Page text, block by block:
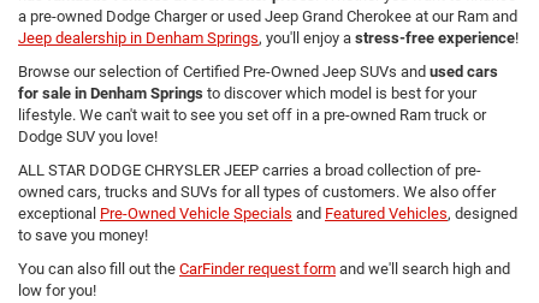
a pre-owned Dodge Charger or used Jeep Grand Cherokee at our Ram and
Jeep dealership in Denham Springs, you'll enjoy a stress-free experience!
Browse our selection of Certified Pre-Owned Jeep SUVs and used cars
for sale in Denham Springs to discover which model is best for your
lifestyle. We can't wait to see you set off in a pre-owned Ram truck or
Dodge SUV you love!
ALL STAR DODGE CHRYSLER JEEP carries a broad collection of pre-
owned cars, trucks and SUVs for all types of customers. We also offer
exceptional Pre-Owned Vehicle Specials and Featured Vehicles, designed
to save you money!
You can also fill out the CarFinder request form and we'll search high and
low for you!